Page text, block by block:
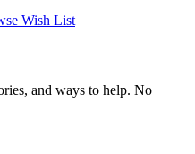
Wish List
and ways to help. No